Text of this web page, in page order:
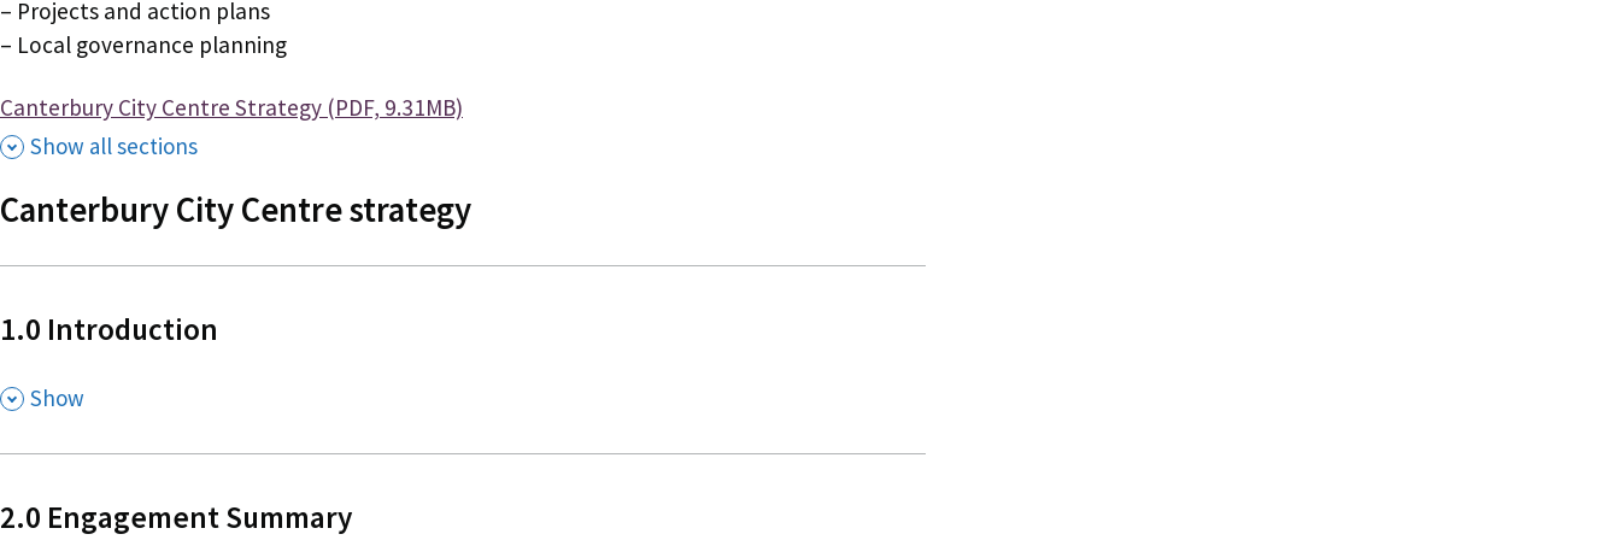
– Projects and action plans
– Local governance planning
Document
Canterbury City Centre Strategy (PDF, 9.31MB)
Show all sections
Canterbury City Centre strategy
1.0 Introduction
, Show
2.0 Engagement Summary